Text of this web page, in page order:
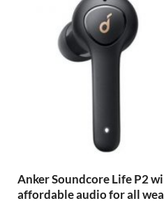
Anker Soundcore Life P2
affordable audio for all